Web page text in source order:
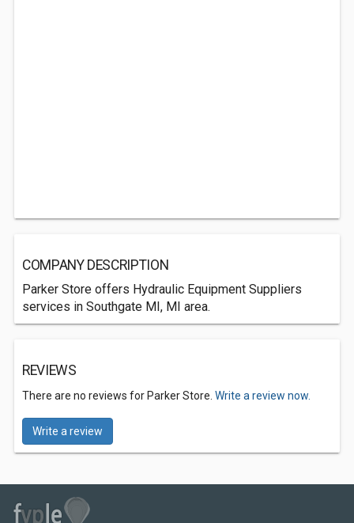
COMPANY DESCRIPTION
Parker Store offers Hydraulic Equipment Suppliers
services in Southgate MI, MI area.
REVIEWS
There are no reviews for Parker Store. Write a review now.
Write a review